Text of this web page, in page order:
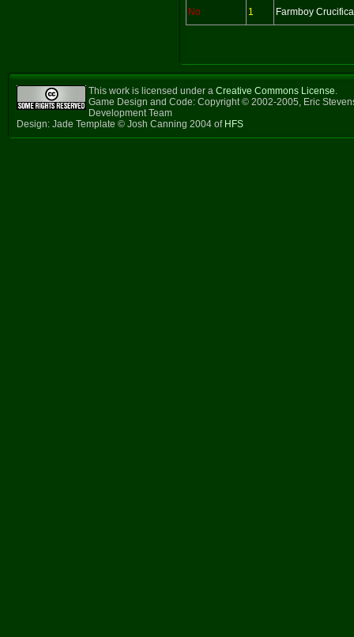
No 1 Farmboy
This work is licensed under a Creative Commons License.
Game Design and Code: Copyright © 2002-2005, Eric
Development Team
Design: Jade Template © Josh Canning 2004 of HFS